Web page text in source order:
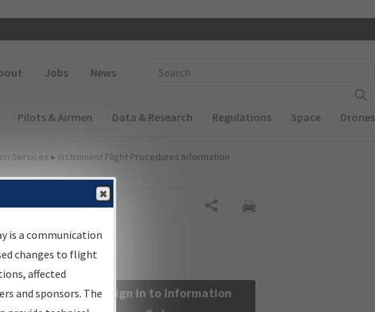
Jobs News
Pilots & Airmen Data & Research Regulations Space Drones
Services ▸ Instrument Flight Procedures Information
flight
Sign in to Information
is a communication
changes to flight
affected
and sponsors. The